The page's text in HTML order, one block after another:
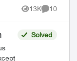
13K
Views
10
Comments
Solved